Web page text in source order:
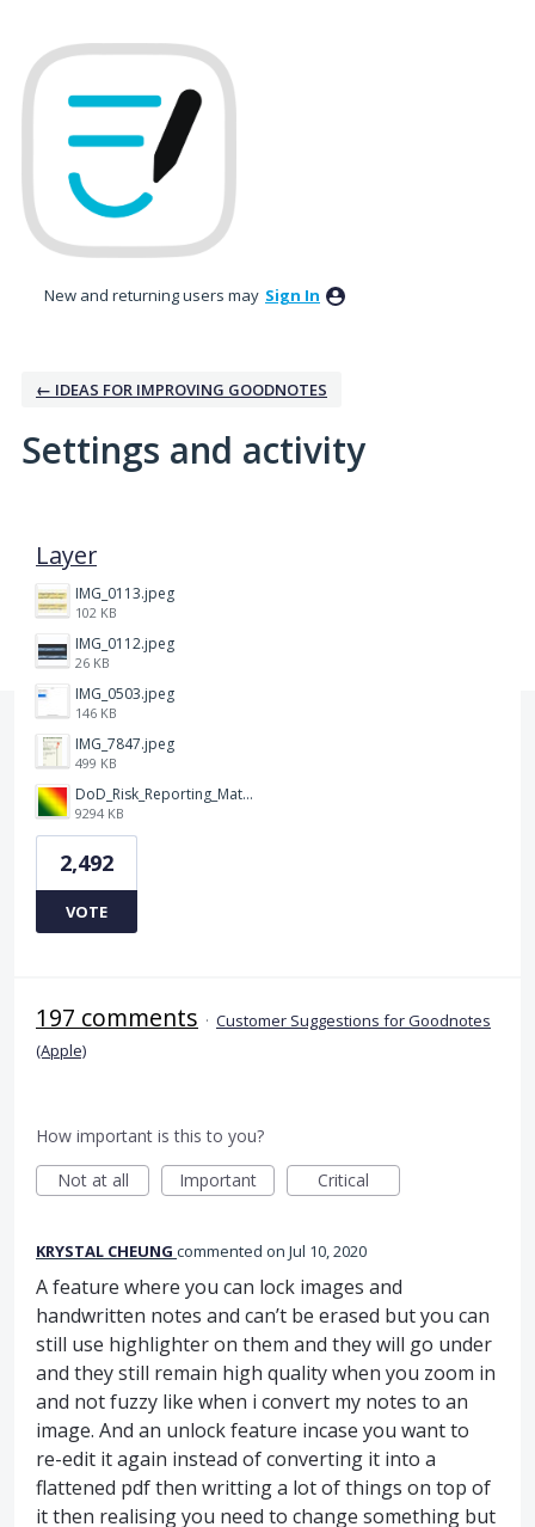
New and returning users may Sign In
← IDEAS FOR IMPROVING GOODNOTES
Settings and activity
Layer
IMG_0113.jpeg
102 KB
IMG_0112.jpeg
26 KB
IMG_0503.jpeg
146 KB
IMG_7847.jpeg
499 KB
DoD_Risk_Reporting_Matrix_-_20160119.png
9294 KB
2,492
VOTE
197 comments · Customer Suggestions for Goodnotes
(Apple)
How important is this to you?
Not at all
Important Critical
KRYSTAL CHEUNG commented Jul 10, 2020
A feature where you can lock images and
handwritten notes and can’t be erased but you can
still use highlighter on them and they will go under
and they still remain high quality when you zoom in
and not fuzzy like when i convert my notes to an
image. And an unlock feature incase you want to
re-edit it again instead of converting it into a
flattened pdf then writting a lot of things on top of
it then realising you need to change something but